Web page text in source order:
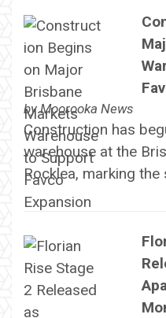
byMoorooka News
Construction has
warehouse at the
Rocklea, marking